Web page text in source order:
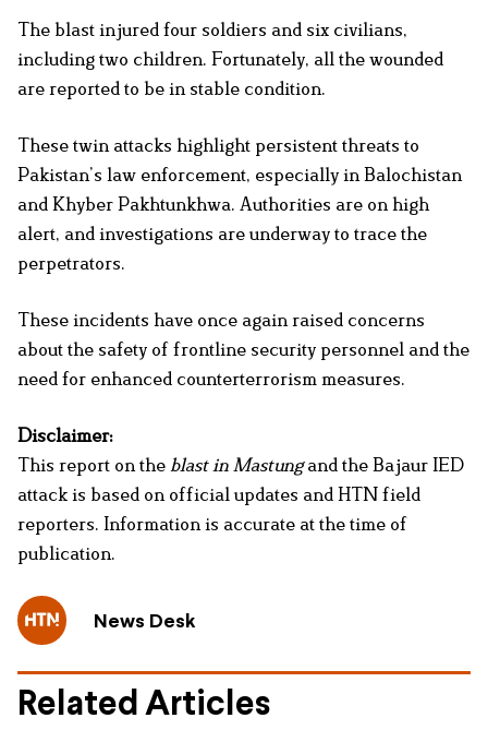
The blast injured four soldiers and six civilians,
including two children. Fortunately, all the wounded
are reported to be in stable condition.
These twin attacks highlight persistent threats to
Pakistan’s law enforcement, especially in Balochistan
and Khyber Pakhtunkhwa. Authorities are on high
alert, and investigations are underway to trace the
perpetrators.
These incidents have once again raised concerns
about the safety of frontline security personnel and the
need for enhanced counterterrorism measures.
Disclaimer:
This report on the blast in Mastungand the Bajaur IED
attack is based on official updates and HTN field
reporters. Information is accurate at the time of
publication.
News Desk
Related Articles